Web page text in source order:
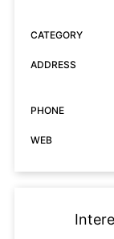
CATEGORY
ADDRESS
PHONE
WEB